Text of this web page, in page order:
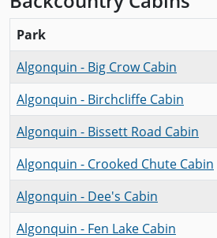
Park
Algonquin - Big Crow Cabin
Algonquin - Birchcliffe Cabin
Algonquin - Bissett Road Cabin
Algonquin - Crooked Chute Cabin
Algonquin - Dee's Cabin
Algonquin - Fen Lake Cabin